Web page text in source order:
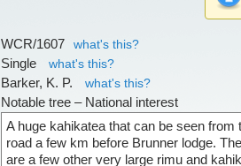
WCR/1607
what's this?
Single
what's this?
Barker, K. P.
what's this?
Notable tree – National interest
A huge kahikatea that can be seen from
road a few km before Brunner lodge.
are a few other very large rimu and